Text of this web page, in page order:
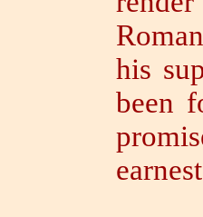
his
been